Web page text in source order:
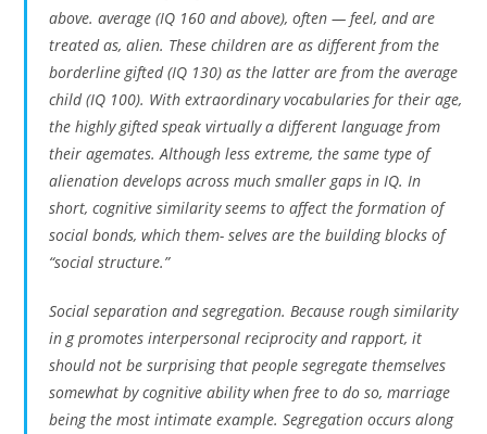
above. average (IQ 160 and above), often — feel, and are
treated as, alien. These children are as different from the
borderline gifted (IQ 130) as the latter are from the average
child (IQ 100). With extraordinary vocabularies for their age,
the highly gifted speak virtually a different language from
their agemates. Although less extreme, the same type of
alienation develops across much smaller gaps in IQ. In
short, cognitive similarity seems to affect the formation of
social bonds, which them- selves are the building blocks of
“social structure.”
Social separation and segregation. Because rough similarity
in g promotes interpersonal reciprocity and rapport, it
should not be surprising that people segregate themselves
somewhat by cognitive ability when free to do so, marriage
being the most intimate example. Segregation occurs along